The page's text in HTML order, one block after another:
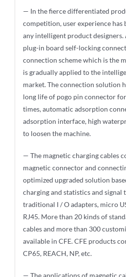
— In the fierce differentiated
competition, user experience
any intelligent product
plug-in board self-locking
connection scheme which is the
is gradually applied to the
market. The connection solution
long life of pogo pin connector
times, automatic adsorption
adsorption interface, high
to loosen the machine.
— The magnetic charging cables
magnetic connector and
optimized upgraded solution
charging and statistics and signal
traditional I / O adapters, micro
RJ45. More than 20 kinds of
cables and more than 300
available in CFE. CFE products
CP65, REACH, NP, etc.